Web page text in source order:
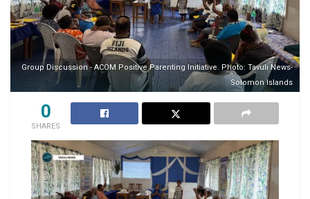
Group Discussion - ACOM Positive Parenting Initiative. Photo: Tavuli News-
Solomon Islands
0
SHARES